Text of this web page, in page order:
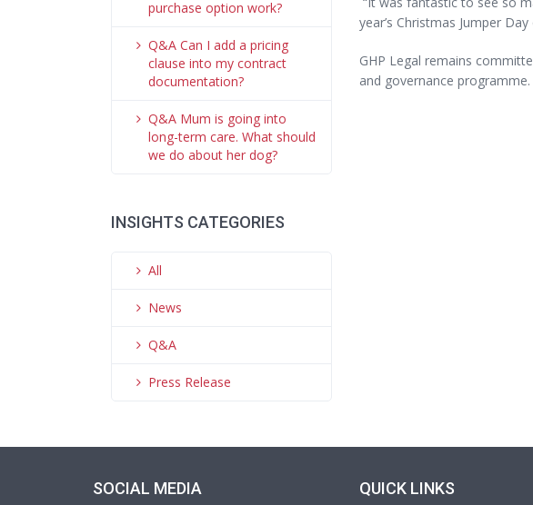
purchase option work?
Q&A Can I add a pricing
clause into my contract
documentation?
Q&A Mum is going into
long-term care. What should
we do about her dog?
INSIGHTS CATEGORIES
All
News
Q&A
Press Release
year’s Christmas Jumper
GHP Legal remains
and governance programme.
SOCIAL MEDIA QUICK LINKS